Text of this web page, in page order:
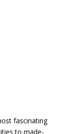
fascinating
to made-